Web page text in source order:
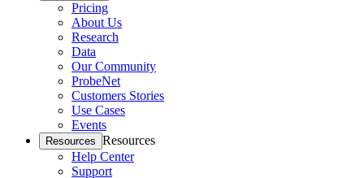
Pricing
About Us
Research
Data
Our Community
ProbeNet
Customers Stories
Use Cases
Events
Resources Resources
Help Center
Support